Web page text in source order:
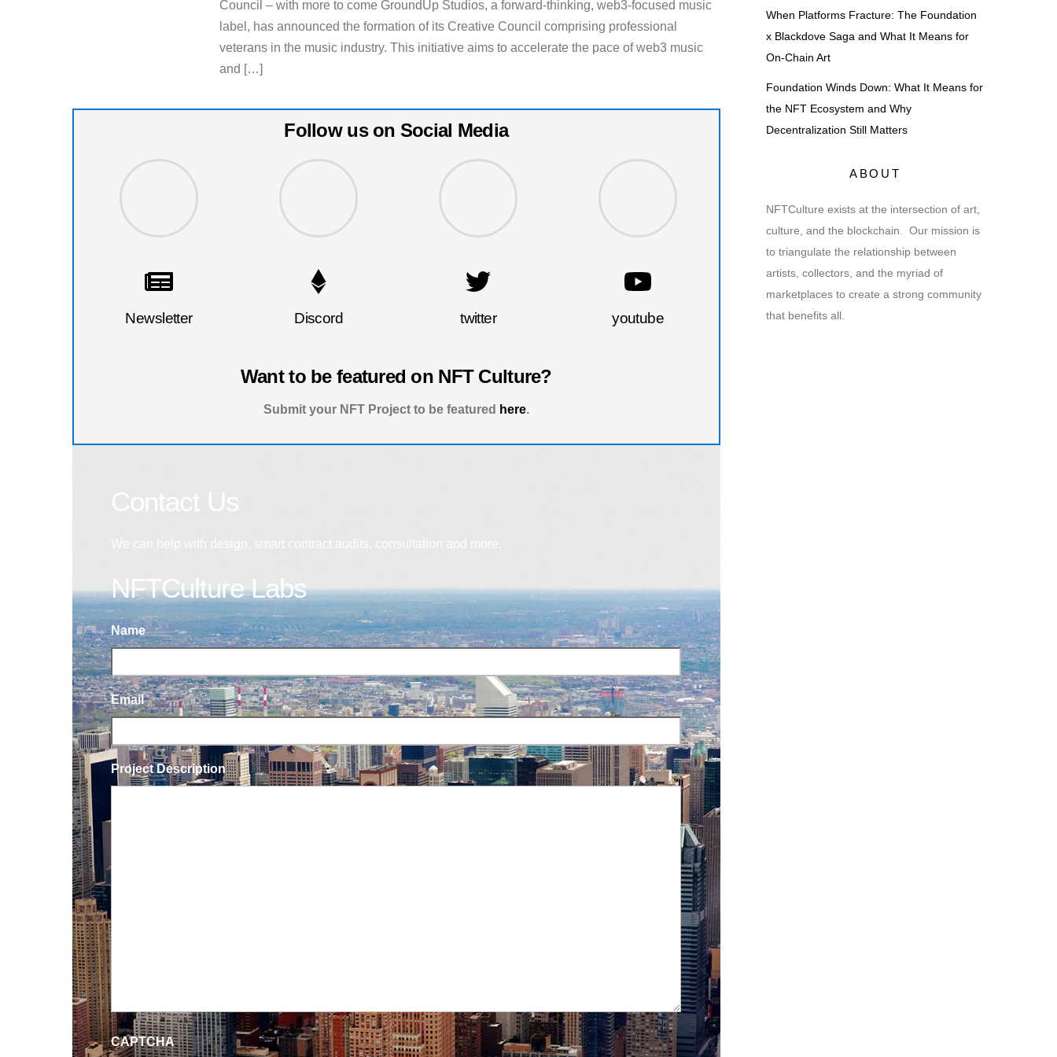
Council – with more to come GroundUp Studios, a forward-thinking, web3-focused music
label, has announced the formation of its Creative Council comprising professional
veterans in the music industry. This initiative aims to accelerate the pace of web3 music
and […]
Follow us on Social Media
Newsletter Discord twitter youtube
Want to be featured on NFT Culture?
Submit your NFT Project to be featured here.
NFTCulture Labs
Name
Email
Project Description
CAPTCHA
When Platforms Fracture: The Foundation
x Blackdove Saga and What It Means for
On-Chain Art
Foundation Winds Down: What It Means for
the NFT Ecosystem and Why
Decentralization Still Matters
ABOUT
NFTCulture exists at the intersection of art,
culture, and the blockchain. Our mission is
to triangulate the relationship between
artists, collectors, and the myriad of
marketplaces to create a strong community
that benefits all.